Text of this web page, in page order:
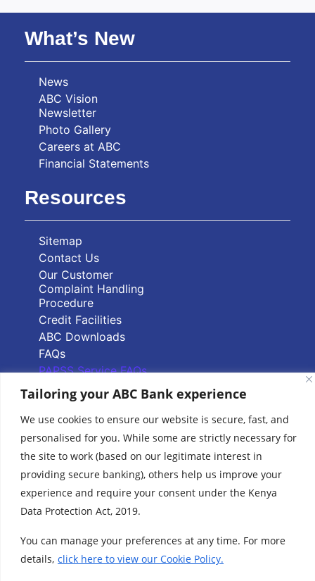
Tailoring your ABC Bank experience
We use cookies to ensure our website is secure, fast, and
personalised for you. While some are strictly necessary for
the site to work (based on our legitimate interest in
providing secure banking), others help us improve your
experience and require your consent under the Kenya
Data Protection Act, 2019.
You can manage your preferences at any time. For more
details, click here to view our Cookie Policy.
What’s New
News
ABC Vision
Newsletter
Photo Gallery
Careers at ABC
Financial Statements
Resources
Sitemap
Contact Us
Our Customer
Complaint Handling
Procedure
Credit Facilities
ABC Downloads
FAQs
PAPSS Service FAQs
Quick Links
Branch Locator
ABC Group Branch
Network
Common Reporting
Standards
Cookie Policy